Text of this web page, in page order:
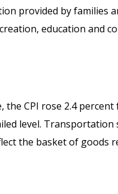
provided by families
education and
CPI rose 2.4
level. Transportation
the basket of goods